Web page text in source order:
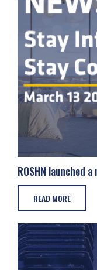
ROSHN launched
READ MORE